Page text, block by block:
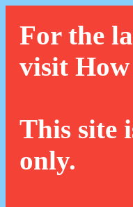
For the
visit
This site
only.